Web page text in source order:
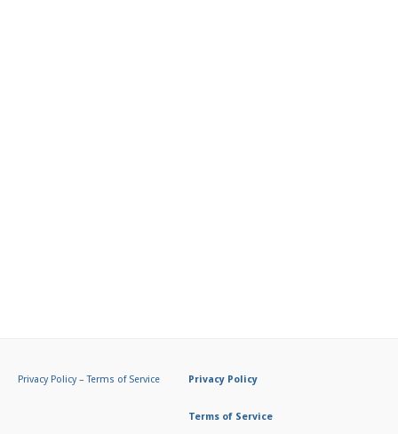
Privacy Policy–Terms of Service Privacy Policy
Terms of Service